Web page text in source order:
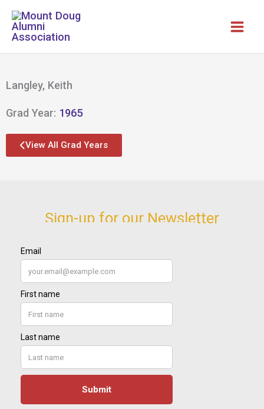
Skip
content
Langley, Keith
Grad Year: 1965
View All Grad Years
Sign-up for our Newsletter